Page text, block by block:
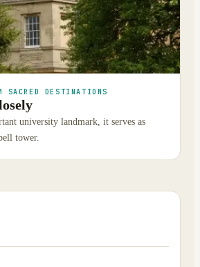
SACRED DESTINATIONS
university landmark, it serves as
tower.